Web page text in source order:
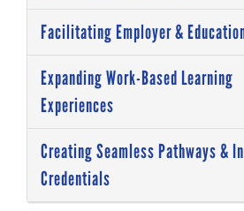
Facilitating Employer &
Expanding Work-Based Learning
Experiences
Creating Seamless Pathways &
Credentials